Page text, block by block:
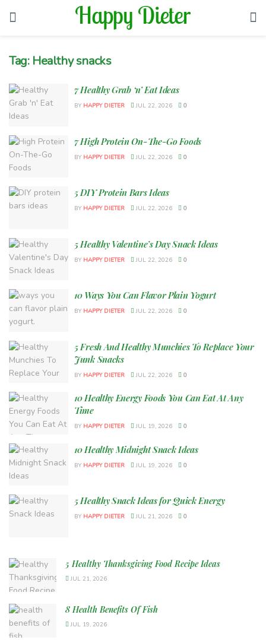
Tag: Healthy snacks
7 Healthy Grab ‘n’ Eat Ideas
BY HAPPY DIETER JUL 22, 2026 0
7 High Protein On-The-Go Foods
BY HAPPY DIETER JUL 22, 2026 0
5 DIY Protein Bars Ideas
BY HAPPY DIETER JUL 22, 2026 0
5 Healthy Valentine’s Day Snack Ideas
BY HAPPY DIETER JUL 22, 2026 0
10 Ways You Can Flavor Plain Yogurt
BY HAPPY DIETER JUL 22, 2026 0
5 Fresh And Healthy Munchies To Replace Your
Junk Snacks
BY HAPPY DIETER JUL 22, 2026 0
10 Healthy Energy Foods You Can Eat At Any
Time
BY HAPPY DIETER JUL 19, 2026 0
10 Healthy Midnight Snack Ideas
BY HAPPY DIETER JUL 19, 2026 0
5 Healthy Snack Ideas for Quick Energy
BY HAPPY DIETER JUL 21, 2026 0
5 Healthy Thanksgiving Food Recipe Ideas
JUL 21, 2026
8 Health Benefits Of Fish
JUL 19, 2026